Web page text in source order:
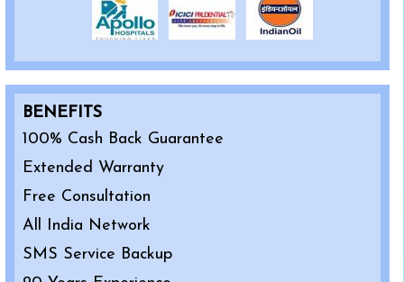
BENEFITS
100% Cash Back Guarantee
Extended Warranty
Free Consultation
All India Network
SMS Service Backup